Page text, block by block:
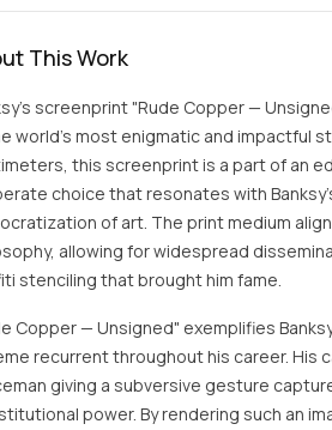
This Work
screenprint "Rude Copper —
world's most enigmatic and impactful
this screenprint is a part of an
choice that resonates with
of art. The print medium
allowing for widespread
stenciling that brought him fame.
Copper — Unsigned" exemplifies
recurrent throughout his career. His
giving a subversive gesture
power. By rendering such an